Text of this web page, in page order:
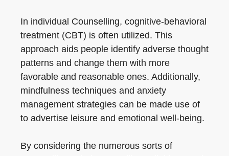
In individual Counselling, cognitive-behavioral
treatment (CBT) is often utilized. This
approach aids people identify adverse thought
patterns and change them with more
favorable and reasonable ones. Additionally,
mindfulness techniques and anxiety
management strategies can be made use of
to advertise leisure and emotional well-being.
By considering the numerous sorts of